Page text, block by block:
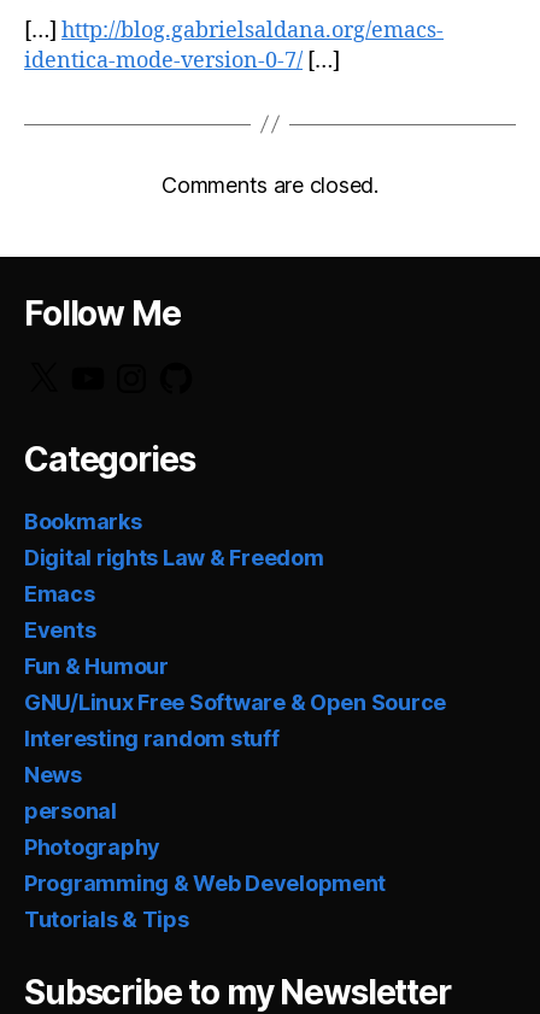
[…] http://blog.gabrielsaldana.org/emacs-
identica-mode-version-0-7/ […]
Comments are closed.
Follow Me
Categories
Bookmarks
Digital rights Law & Freedom
Emacs
Events
Fun & Humour
GNU/Linux Free Software & Open Source
Interesting random stuff
News
personal
Photography
Programming & Web Development
Tutorials & Tips
Subscribe to my Newsletter